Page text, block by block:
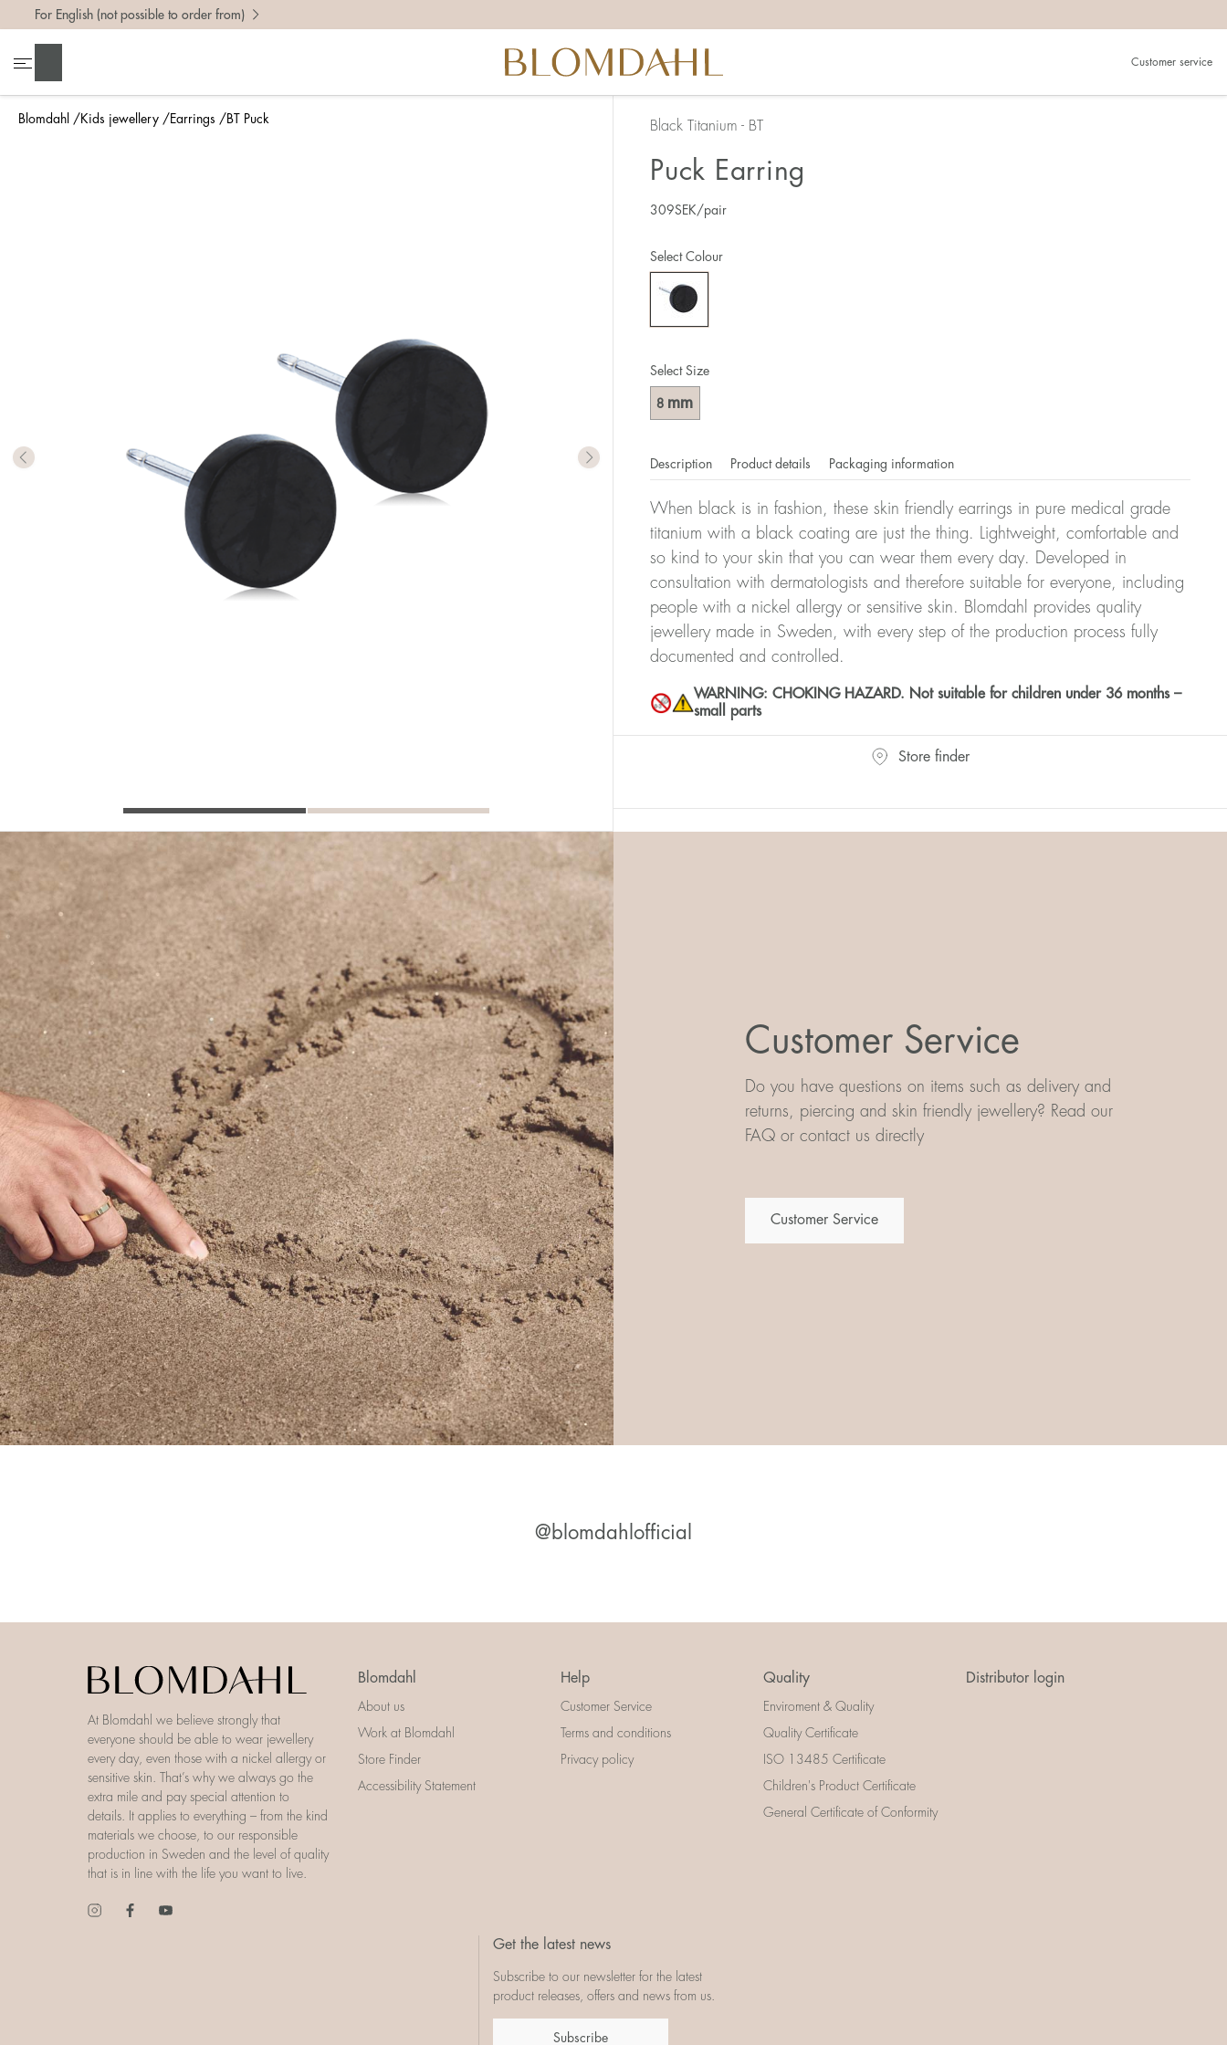
Blomdahl Kids jewellery Earrings BT Puck
For English (not possible to order from)
Customer service
Black Titanium - BT
Puck Earring
309SEK/pair
Select Size
8 mm
Select Colour
Description Product details Packaging information
When black is in fashion, these skin friendly earrings in pure medical grade
titanium with a black coating are just the thing. Lightweight, comfortable and
so kind to your skin that you can wear them every day. Developed in
consultation with dermatologists and therefore suitable for everyone, including
people with a nickel allergy or sensitive skin. Blomdahl provides quality
jewellery made in Sweden, with every step of the production process fully
documented and controlled.
WARNING: CHOKING HAZARD. Not suitable for children under 36 months –
small parts
Store finder
Customer Service
Do you have questions on items such as delivery and
returns, piercing and skin friendly jewellery? Read our
FAQ or contact us directly
Customer Service
@blomdahlofficial
At Blomdahl we believe strongly that
everyone should be able to wear jewellery
every day, even those with a nickel allergy or
sensitive skin. That’s why we always go the
extra mile and pay special attention to
details. It applies to everything – from the kind
materials we choose, to our responsible
production in Sweden and the level of quality
that is in line with the life you want to live.
Blomdahl
About us
Work at Blomdahl
Store Finder
Accessibility Statement
Help
Customer Service
Terms and conditions
Privacy policy
Quality
Enviroment & Quality
Quality Certificate
ISO 13485 Certificate
Children's Product Certificate
General Certificate of Conformity
Distributor login
Get the latest news
Subscribe to our newsletter for the latest
product releases, offers and news from us.
Subscribe